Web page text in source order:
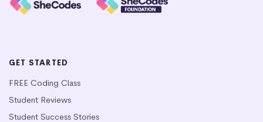
GET STARTED
FREE Coding Class
Student Reviews
Student Success Stories